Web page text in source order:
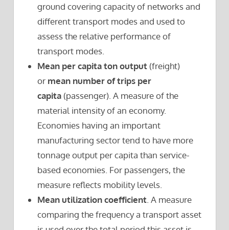
ground covering capacity of networks and
different transport modes and used to
assess the relative performance of
transport modes.
Mean per capita ton output (freight)
or mean number of trips per
capita (passenger). A measure of the
material intensity of an economy.
Economies having an important
manufacturing sector tend to have more
tonnage output per capita than service-
based economies. For passengers, the
measure reflects mobility levels.
Mean utilization coefficient. A measure
comparing the frequency a transport asset